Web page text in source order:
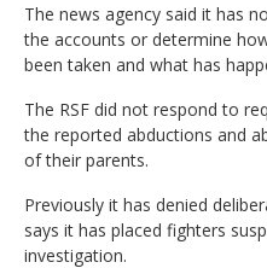
The news agency said it has
the accounts or determine
been taken and what has
The RSF did not respond to
the reported abductions and
of their parents.
Previously it has denied
says it has placed fighters
investigation.